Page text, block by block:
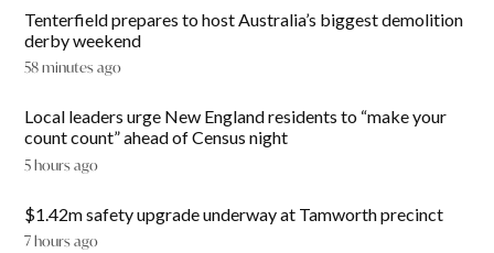
Tenterfield prepares to host Australia’s biggest demolition
derby weekend
58 minutes ago
Local leaders urge New England residents to “make your
count count” ahead of Census night
5 hours ago
$1.42m safety upgrade underway at Tamworth precinct
7 hours ago